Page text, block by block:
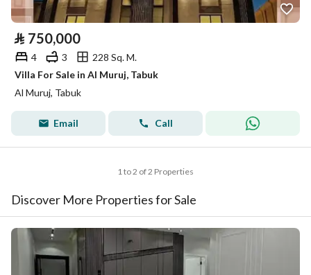
⃁ 750,000
4 3
228 Sq. M.
Villa For Sale in Al Muruj, Tabuk
Al Muruj, Tabuk
Email Call
1 to 2 of 2 Properties
Discover More Properties for Sale